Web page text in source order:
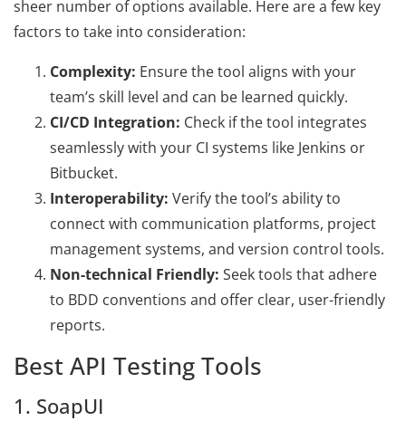
sheer number of options available. Here are a few key
factors to take into consideration:
Complexity: Ensure the tool aligns with your
team’s skill level and can be learned quickly.
CI/CD Integration: Check if the tool integrates
seamlessly with your CI systems like Jenkins or
Bitbucket.
Interoperability: Verify the tool’s ability to
connect with communication platforms, project
management systems, and version control tools.
Non-technical Friendly: Seek tools that adhere
to BDD conventions and offer clear, user-friendly
reports.
Best API Testing Tools
1. SoapUI